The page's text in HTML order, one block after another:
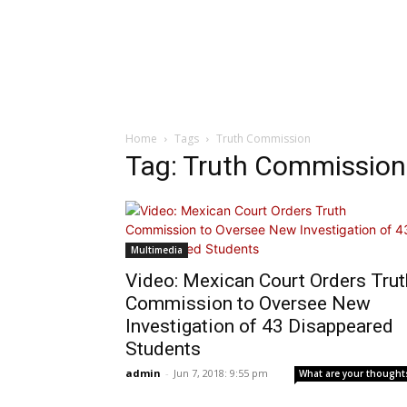
Home Tags Truth Commission
Tag: Truth Commission
Multimedia
Video: Mexican Court Orders
Commission to Oversee New
Investigation of 43 Disappeared
Students
admin - Jun 7, 2018: 9:55 pm What are your